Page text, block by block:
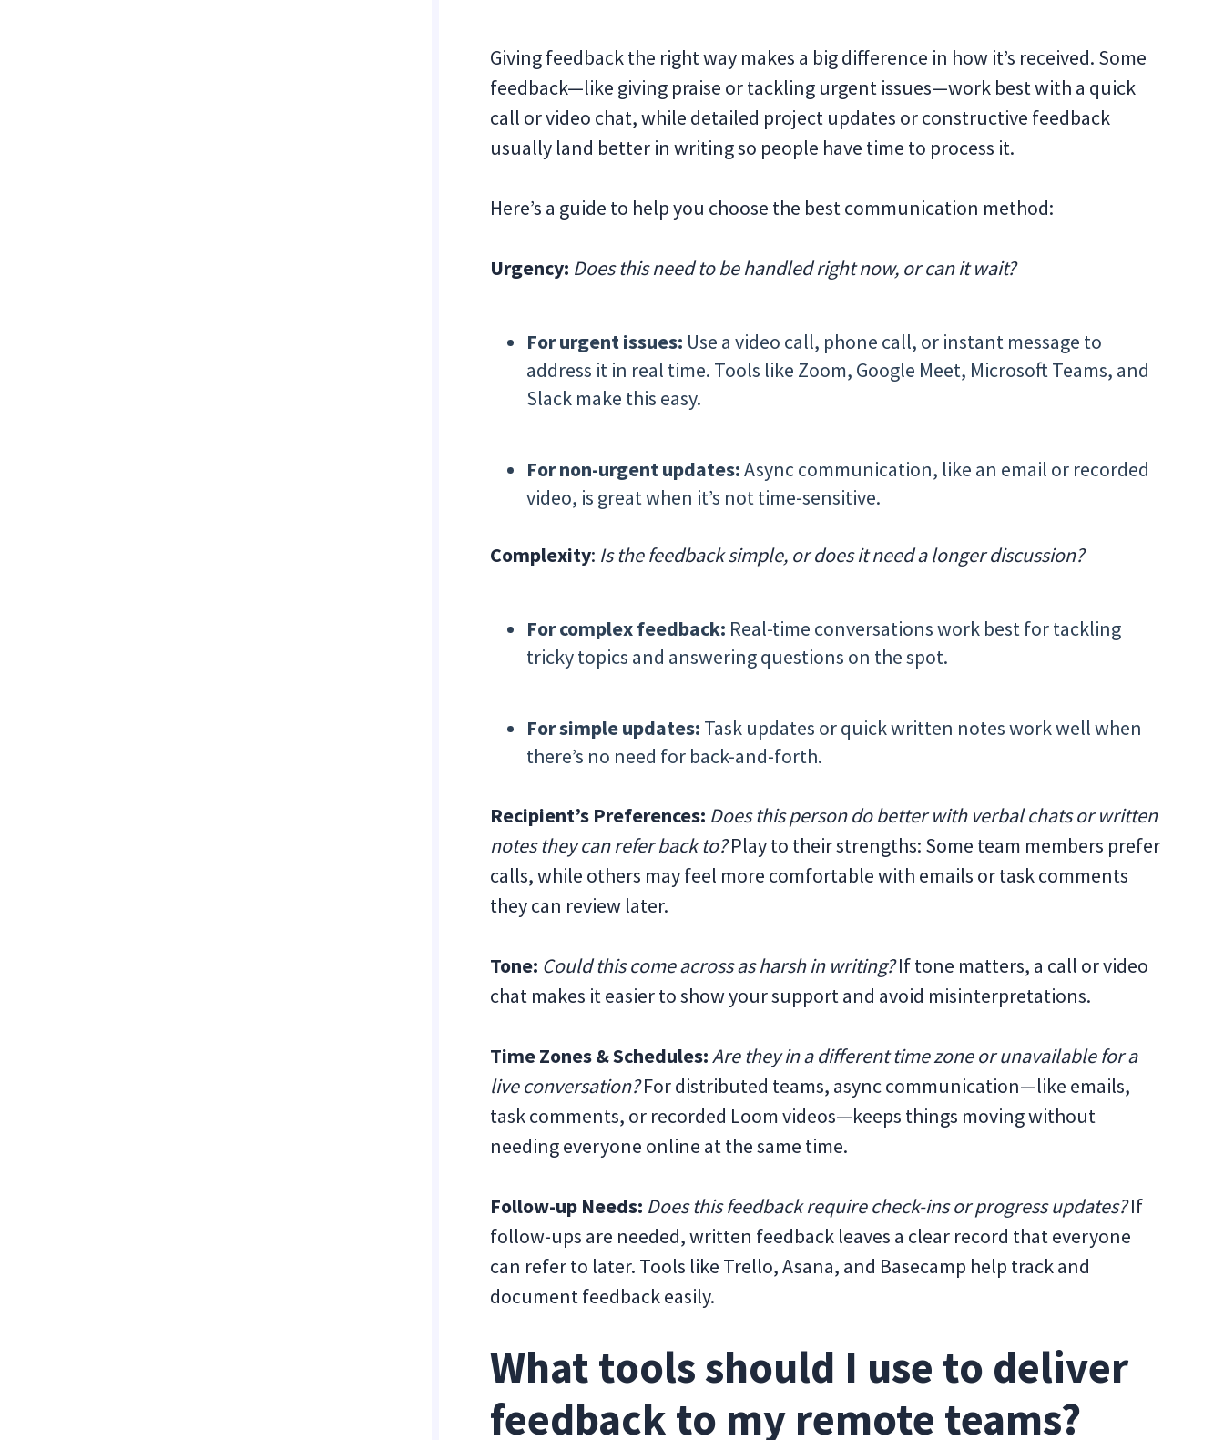
Giving feedback the right way makes a big difference in how it’s received. Some
feedback—like giving praise or tackling urgent issues—work best with a quick
call or video chat, while detailed project updates or constructive feedback
usually land better in writing so people have time to process it.
Here’s a guide to help you choose the best communication method:
Urgency: Does this need to be handled right now, or can it wait?
For urgent issues: Use a video call, phone call, or instant message to
address it in real time. Tools like Zoom, Google Meet, Microsoft Teams, and
Slack make this easy.
For non-urgent updates:Async communication, like an email or recorded
video, is great when it’s not time-sensitive.
Complexity: Is the feedback simple, or does it need a longer discussion?
For complex feedback: Real-time conversations work best for tackling
tricky topics and answering questions on the spot.
For simple updates: Task updates or quick written notes work well when
there’s no need for back-and-forth.
Recipient’s Preferences: Does this person do better with verbal chats or written
notes they can refer back to?Play to their strengths: Some team members prefer
calls, while others may feel more comfortable with emails or task comments
they can review later.
Tone: Could this come across as harsh in writing?If tone matters, a call or video
chat makes it easier to show your support and avoid misinterpretations.
Time Zones & Schedules:Are they in a different time zone or unavailable for a
live conversation?For distributed teams, async communication—like emails,
task comments, or recorded Loom videos—keeps things moving without
needing everyone online at the same time.
Follow-up Needs: Does this feedback require check-ins or progress updates?If
follow-ups are needed, written feedback leaves a clear record that everyone
can refer to later. Tools like Trello, Asana, and Basecamp help track and
document feedback easily.
What tools should I use to deliver
feedback to my remote teams?